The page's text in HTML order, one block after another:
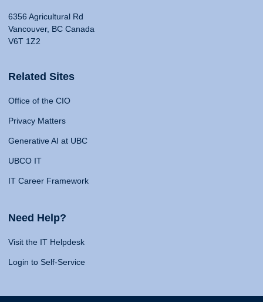
6356 Agricultural Rd
Vancouver, BC Canada
V6T 1Z2
Related Sites
Office of the CIO
Privacy Matters
Generative AI at UBC
UBCO IT
IT Career Framework
Need Help?
Visit the IT Helpdesk
Login to Self-Service